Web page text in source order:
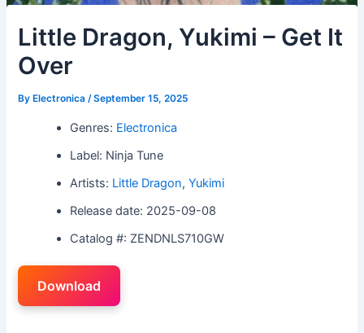
Little Dragon, Yukimi – Get It
Over
By Electronica/September 15, 2025
Genres: Electronica
Label: Ninja Tune
Artists: Little Dragon,Yukimi
Release date: 2025-09-08
Catalog #: ZENDNLS710GW
Download